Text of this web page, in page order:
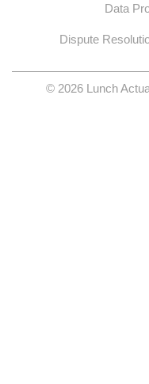
Data
Dispute
© 2026 Lunch